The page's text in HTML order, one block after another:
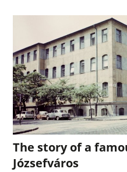
The story of a
Józsefváros